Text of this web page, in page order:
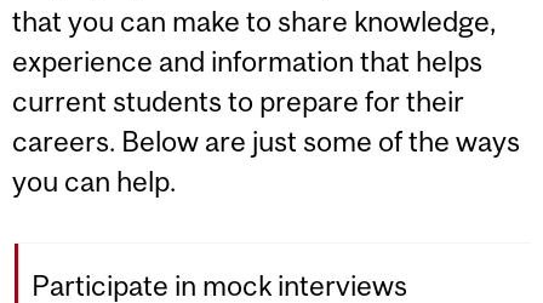
that you can make to share knowledge,
experience and information that helps
current students to prepare for their
careers. Below are just some of the ways
you can help.
Participate in mock interviews